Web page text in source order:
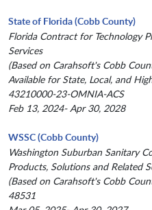
State of Florida (Cobb County)
Florida Contract for Technology
Services
(Based on Carahsoft's Cobb
Available for State, Local, and
43210000-23-OMNIA-ACS
Feb 13, 2024- Apr 30, 2028
WSSC (Cobb County)
Washington Suburban Sanitary
Products, Solutions and Related
(Based on Carahsoft's Cobb
48531